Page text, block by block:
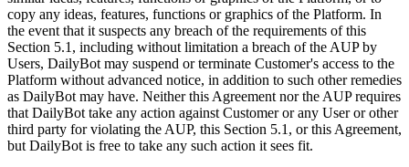
copy any ideas, features, functions or graphics of the Platform. In
the event that it suspects any breach of the requirements of this
Section 5.1, including without limitation a breach of the AUP by
Users, DailyBot may suspend or terminate Customer's access to the
Platform without advanced notice, in addition to such other remedies
as DailyBot may have. Neither this Agreement nor the AUP requires
that DailyBot take any action against Customer or any User or other
third party for violating the AUP, this Section 5.1, or this Agreement,
but DailyBot is free to take any such action it sees fit.